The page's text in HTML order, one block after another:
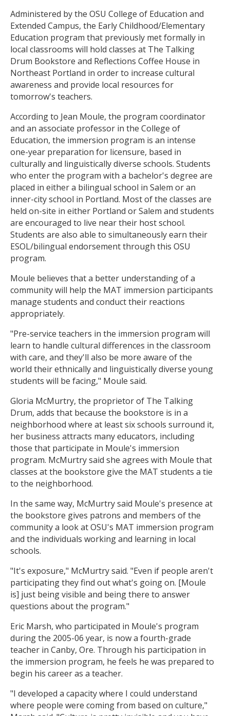
Administered by the OSU College of Education and
Extended Campus, the Early Childhood/Elementary
Education program that previously met formally in
local classrooms will hold classes at The Talking
Drum Bookstore and Reflections Coffee House in
Northeast Portland in order to increase cultural
awareness and provide local resources for
tomorrow's teachers.
According to Jean Moule, the program coordinator
and an associate professor in the College of
Education, the immersion program is an intense
one-year preparation for licensure, based in
culturally and linguistically diverse schools. Students
who enter the program with a bachelor's degree are
placed in either a bilingual school in Salem or an
inner-city school in Portland. Most of the classes are
held on-site in either Portland or Salem and students
are encouraged to live near their host school.
Students are also able to simultaneously earn their
ESOL/bilingual endorsement through this OSU
program.
Moule believes that a better understanding of a
community will help the MAT immersion participants
manage students and conduct their reactions
appropriately.
"Pre-service teachers in the immersion program will
learn to handle cultural differences in the classroom
with care, and they'll also be more aware of the
world their ethnically and linguistically diverse young
students will be facing," Moule said.
Gloria McMurtry, the proprietor of The Talking
Drum, adds that because the bookstore is in a
neighborhood where at least six schools surround it,
her business attracts many educators, including
those that participate in Moule's immersion
program. McMurtry said she agrees with Moule that
classes at the bookstore give the MAT students a tie
to the neighborhood.
In the same way, McMurtry said Moule's presence at
the bookstore gives patrons and members of the
community a look at OSU's MAT immersion program
and the individuals working and learning in local
schools.
"It's exposure," McMurtry said. "Even if people aren't
participating they find out what's going on. [Moule
is] just being visible and being there to answer
questions about the program."
Eric Marsh, who participated in Moule's program
during the 2005-06 year, is now a fourth-grade
teacher in Canby, Ore. Through his participation in
the immersion program, he feels he was prepared to
begin his career as a teacher.
"I developed a capacity where I could understand
where people were coming from based on culture,"